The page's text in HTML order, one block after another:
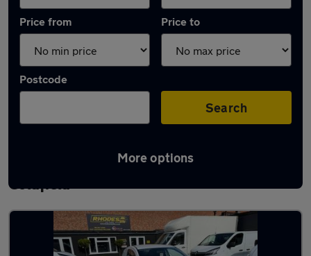
Price from Price to
Postcode
Search
More options
Latest used Vauxhall Corsa in Sutton
Coldfield